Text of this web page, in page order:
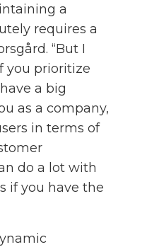
a
requires a
“But I
you prioritize
a big
as a company,
in terms of
do a lot with
if you have the